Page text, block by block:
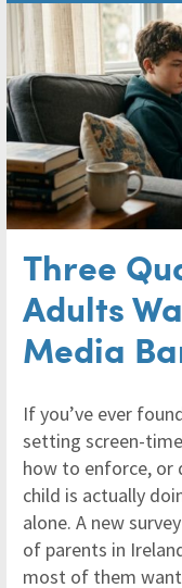
Three
Adults
Media
If you’ve ever
setting screen-
how to enforce, or
child is actually
alone. A new
of parents in
most of them